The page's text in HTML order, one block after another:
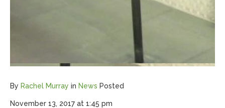
By Rachel Murray in News Posted
November 13, 2017 at 1:45 pm